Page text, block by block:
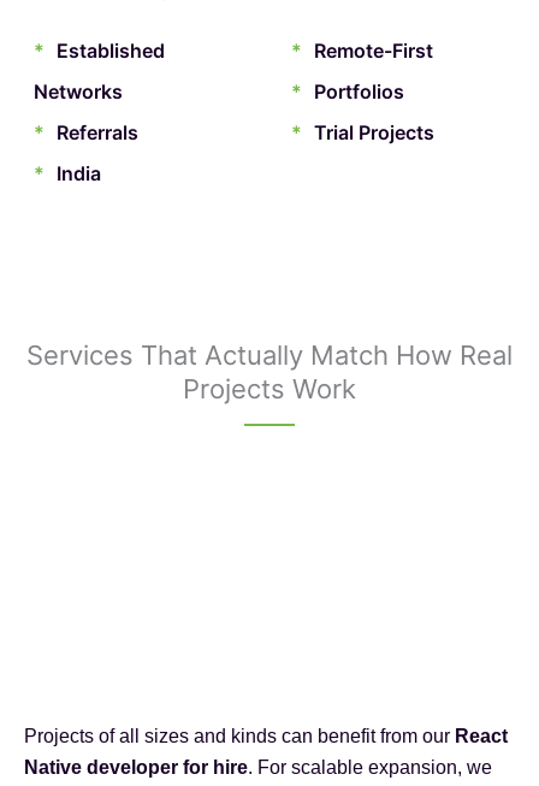
* Established
Networks
* Referrals
* India
* Remote-First
* Portfolios
* Trial Projects
Services That Actually Match How Real
Projects Work
Projects of all sizes and kinds can benefit from our React
Native developer for hire. For scalable expansion, we